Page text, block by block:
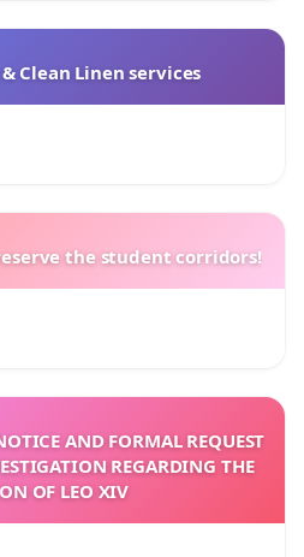
Clean Linen services
the student corridors!
AND FORMAL REQUEST
REGARDING THE
OF LEO XIV